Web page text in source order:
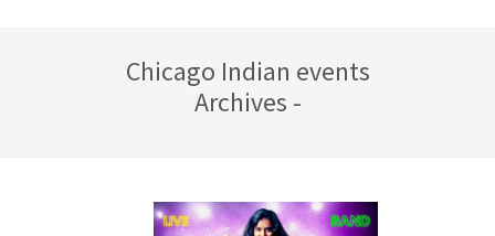
Chicago Indian events
Archives -